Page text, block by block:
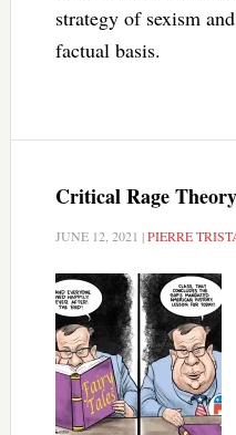
strategy of sexism
factual basis.
Critical Rage Theory
JUNE 12, 2021 |PIERRE